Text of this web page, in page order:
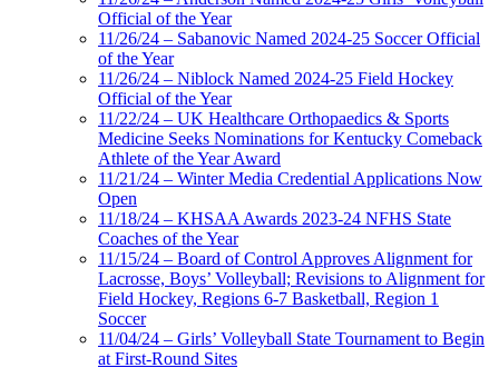
Official of the Year
11/26/24 – Sabanovic Named 2024-25 Soccer Official
of the Year
11/26/24 – Niblock Named 2024-25 Field Hockey
Official of the Year
11/22/24 – UK Healthcare Orthopaedics & Sports
Medicine Seeks Nominations for Kentucky Comeback
Athlete of the Year Award
11/21/24 – Winter Media Credential Applications Now
Open
11/18/24 – KHSAA Awards 2023-24 NFHS State
Coaches of the Year
11/15/24 – Board of Control Approves Alignment for
Lacrosse, Boys’ Volleyball; Revisions to Alignment for
Field Hockey, Regions 6-7 Basketball, Region 1
Soccer
11/04/24 – Girls’ Volleyball State Tournament to Begin
at First-Round Sites